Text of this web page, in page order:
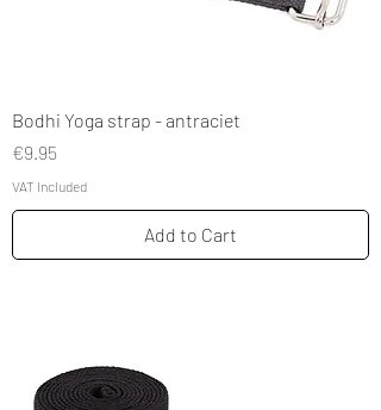
Bodhi Yoga strap - antraciet
Price
€9.95
VAT Included
Add to Cart